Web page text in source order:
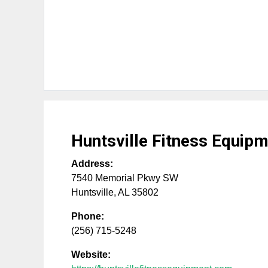
Huntsville Fitness
Address:
7540 Memorial Pkwy SW
Huntsville, AL 35802
Phone:
(256) 715-5248
Website: